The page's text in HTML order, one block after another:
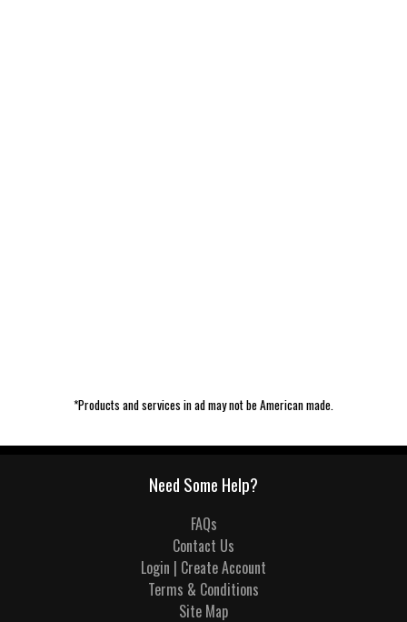
*Products and services in ad may not be American made.
Need Some Help?
FAQs
Contact Us
Login | Create Account
Terms & Conditions
Site Map